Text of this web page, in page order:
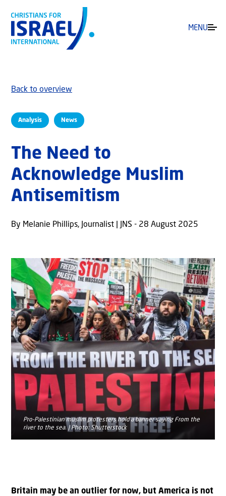
MENU
Analysis News
Back to overview
The Need to
Acknowledge Muslim
Antisemitism
By Melanie Phillips, Journalist | JNS - 28 August 2025
Pro-Palestinian muslim protesters hold a banner saying From the
river to the sea. | Photo: Shutterstock
Britain may be an outlier for now, but America is not